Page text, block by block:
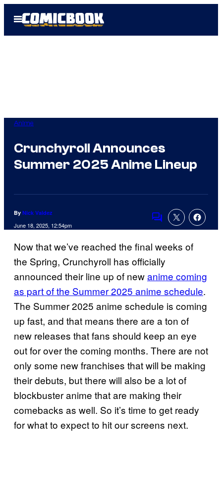
Open
Menu
Anime
Crunchyroll Announces
Summer 2025 Anime Lineup
By Nick Valdez
June 18, 2025, 12:54pm
Comments
Now that we’ve reached the final weeks of
the Spring, Crunchyroll has officially
announced their line up of newanime coming
as part of the Summer 2025 anime schedule.
The Summer 2025 anime schedule is coming
up fast, and that means there are a ton of
new releases that fans should keep an eye
out for over the coming months. There are not
only some new franchises that will be making
their debuts, but there will also be a lot of
blockbuster anime that are making their
comebacks as well. So it’s time to get ready
for what to expect to hit our screens next.